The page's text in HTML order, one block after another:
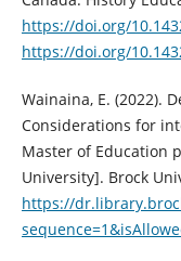
https://doi.org/
https://doi.org/
Wainaina, E. (2022).
Considerations for
Master of Education
University]. Brock
https://